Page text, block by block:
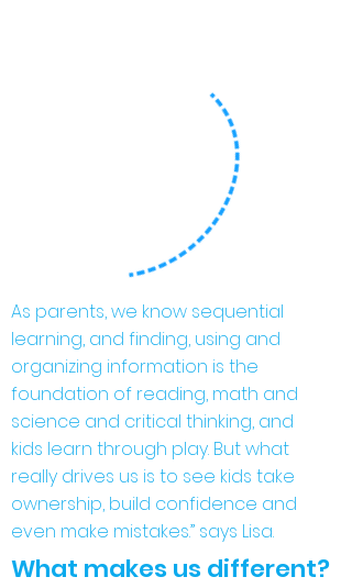
As parents, we know sequential
learning, and finding, using and
organizing information is the
foundation of reading, math and
science and critical thinking, and
kids learn through play. But what
really drives us is to see kids take
ownership, build confidence and
even make mistakes.” says Lisa.
What makes us different?